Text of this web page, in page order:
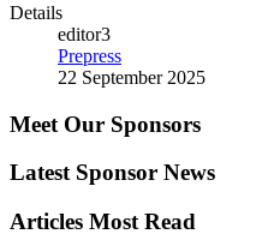
Details
editor3
Prepress
22 September 2025
Meet Our Sponsors
Latest Sponsor News
Articles Most Read